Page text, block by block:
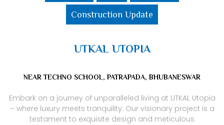
Construction Update
UTKAL UTOPIA
NEAR TECHNO SCHOOL, PATRAPADA, BHUBANESWAR
Embark on a journey of unparalleled living at UTKAL Utopia
– where luxury meets tranquility. Our visionary project is a
testament to exquisite design and meticulous